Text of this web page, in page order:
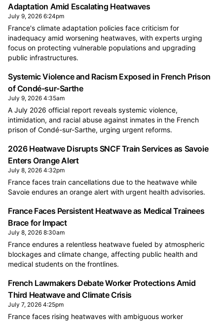
Adaptation Amid Escalating Heatwaves
July 9, 2026 6:24pm
France's climate adaptation policies face criticism for
inadequacy amid worsening heatwaves, with experts urging
focus on protecting vulnerable populations and upgrading
public infrastructures.
Systemic Violence and Racism Exposed in French Prison
of Condé-sur-Sarthe
July 9, 2026 4:35am
A July 2026 official report reveals systemic violence,
intimidation, and racial abuse against inmates in the French
prison of Condé-sur-Sarthe, urging urgent reforms.
2026 Heatwave Disrupts SNCF Train Services as Savoie
Enters Orange Alert
July 8, 2026 4:32pm
France faces train cancellations due to the heatwave while
Savoie endures an orange alert with urgent health advisories.
France Faces Persistent Heatwave as Medical Trainees
Brace for Impact
July 8, 2026 8:30am
France endures a relentless heatwave fueled by atmospheric
blockages and climate change, affecting public health and
medical students on the frontlines.
French Lawmakers Debate Worker Protections Amid
Third Heatwave and Climate Crisis
July 7, 2026 4:25pm
France faces rising heatwaves with ambiguous worker